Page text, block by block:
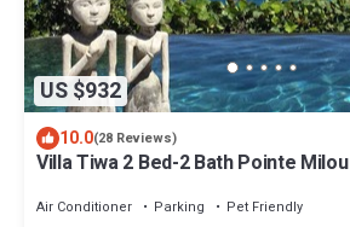
US $932
10.0(28 Reviews)
Villa Tiwa 2 Bed-2 Bath Pointe Milou
Air Conditioner Parking
Pet Friendly